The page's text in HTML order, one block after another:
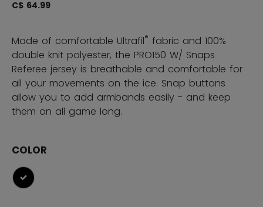
C$ 64.99
Made of comfortable Ultrafil® fabric and 100%
double knit polyester, the PRO150 W/ Snaps
Referee jersey is breathable and comfortable for
all your movements on the ice. Snap buttons
allow you to add armbands easily - and keep
them on all game long.
COLOR
selected